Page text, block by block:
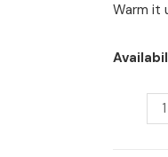
Warm it